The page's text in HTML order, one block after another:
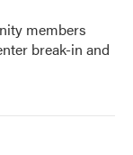
members
break-in and